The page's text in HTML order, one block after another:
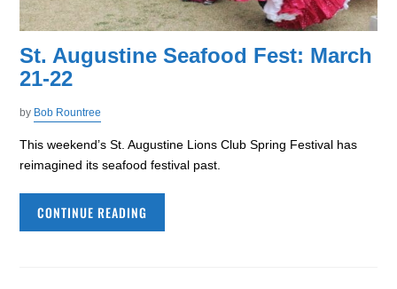
St. Augustine Seafood Fest: March
21-22
by Bob Rountree
This weekend’s St. Augustine Lions Club Spring Festival has
reimagined its seafood festival past.
CONTINUE READING